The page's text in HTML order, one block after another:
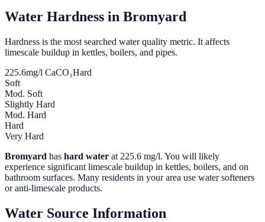
Water Hardness in Bromyard
Hardness is the most searched water quality metric. It affects
limescale buildup in kettles, boilers, and pipes.
225.6mg/l CaCO₃Hard
Soft
Mod. Soft
Slightly Hard
Mod. Hard
Hard
Very Hard
Bromyard has hard water at 225.6 mg/l. You will likely
experience significant limescale buildup in kettles, boilers, and on
bathroom surfaces. Many residents in your area use water softeners
or anti-limescale products.
Water Source Information